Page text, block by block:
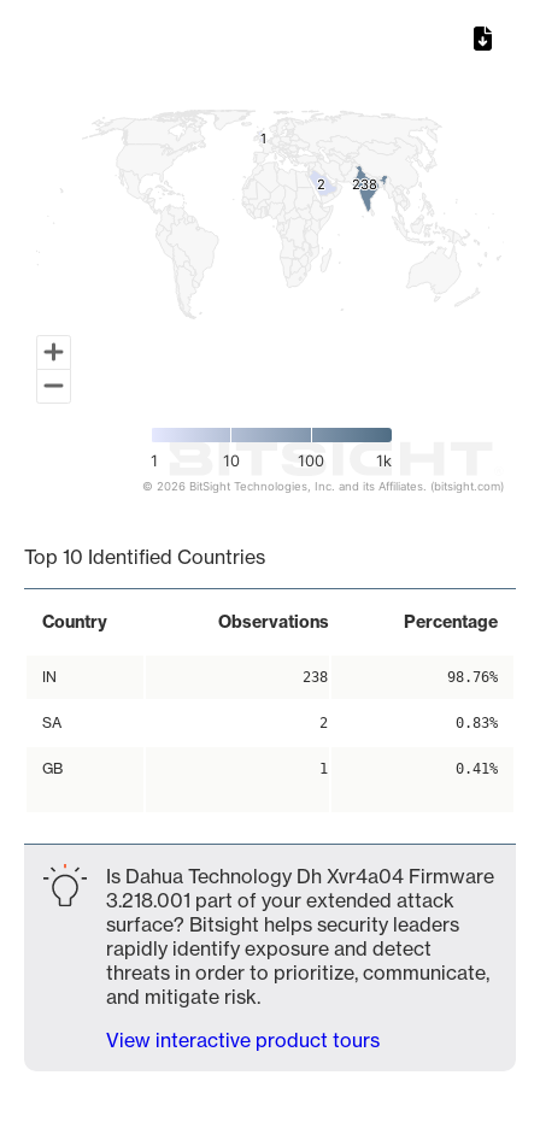
238
238
2
2
11
1 10 100 1k
© 2026 BitSight Technologies, Inc. and its Affiliates. (bitsight.com)
Top 10 Identified Countries
Country Observations Percentage
IN 238 98.76%
SA 2 0.83%
GB 1 0.41%
Is Dahua Technology Dh Xvr4a04 Firmware
3.218.001 part of your extended attack
surface? Bitsight helps security leaders
rapidly identify exposure and detect
threats in order to prioritize, communicate,
and mitigate risk.
View interactive product tours